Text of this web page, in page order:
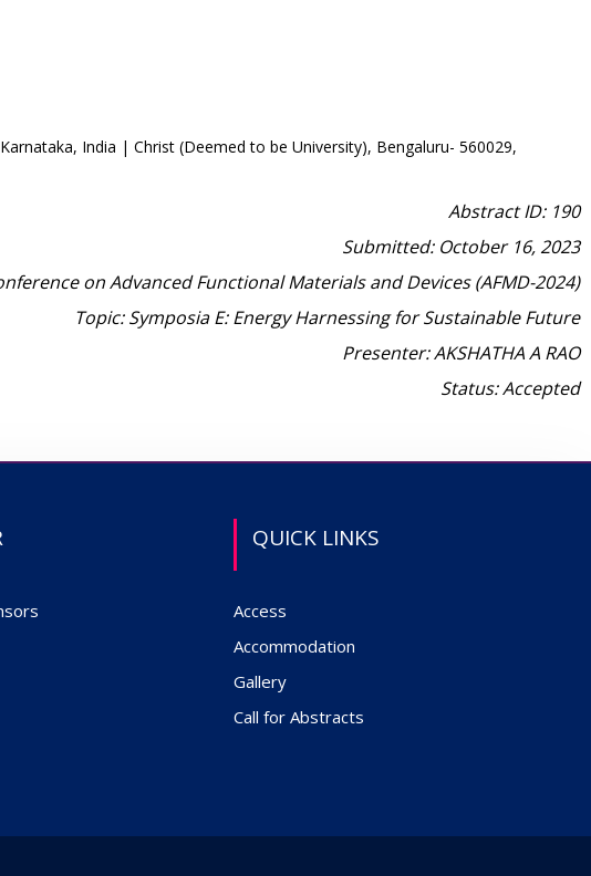
India | Christ (Deemed to be University), Bengaluru- 560029,
Abstract ID: 190
Submitted: October 16, 2023
on Advanced Functional Materials and Devices (AFMD-2024)
Topic: Symposia E: Energy Harnessing for Sustainable Future
Presenter: AKSHATHA A RAO
Status: Accepted
QUICK LINKS
Access
Accommodation
Gallery
Call for Abstracts